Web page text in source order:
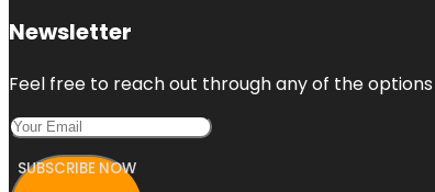
Newsletter
Feel free to reach out through any of the
SUBSCRIBE NOW